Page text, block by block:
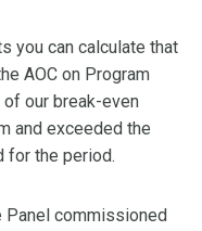
you can calculate that
AOC on Program
our break-even
and exceeded the
for the period.
Panel commissioned